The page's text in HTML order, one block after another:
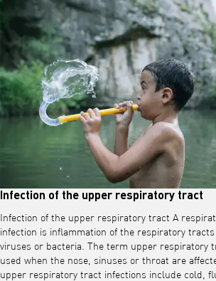
Infection of the upper respiratory tract
Infection of the upper respiratory tract A
infection is inflammation of the respiratory tracts
viruses or bacteria. The term upper respiratory
used when the nose, sinuses or throat are
upper respiratory tract infections include cold,